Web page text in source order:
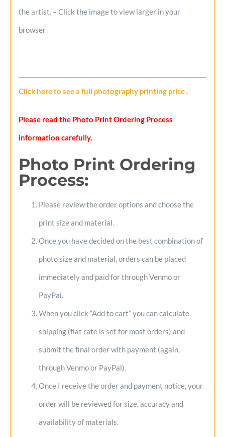
the artist. – Click the image to view larger in your
browser
Click here to see a full photography printing price
Please read the Photo Print Ordering Process
information carefully.
Photo Print Ordering
Process:
Please review the order options and choose the
print size and material.
Once you have decided on the best combination of
photo size and material, orders can be placed
immediately and paid for through Venmo or
PayPal.
When you click “Add to cart” you can calculate
shipping (flat rate is set for most orders) and
submit the final order with payment (again,
through Venmo or PayPal).
Once I receive the order and payment notice, your
order will be reviewed for size, accuracy and
availability of materials.